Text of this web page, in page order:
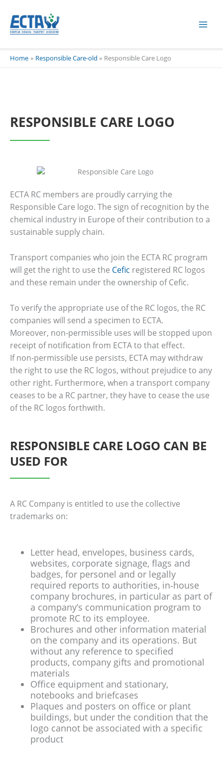
content
Home Responsible Care-old Responsible Care Logo
RESPONSIBLE CARE LOGO
ECTA RC members are proudly carrying the
Responsible Care logo. The sign of recognition by the
chemical industry in Europe of their contribution to a
sustainable supply chain.
Transport companies who join the ECTA RC program
will get the right to use the Cefic registered RC logos
and these remain under the ownership of Cefic.
To verify the appropriate use of the RC logos, the RC
companies will send a specimen to ECTA.
Moreover, non‐permissible uses will be stopped upon
receipt of notification from ECTA to that effect.
If non‐permissible use persists, ECTA may withdraw
the right to use the RC logos, without prejudice to any
other right. Furthermore, when a transport company
ceases to be a RC partner, they have to cease the use
of the RC logos forthwith.
RESPONSIBLE CARE LOGO CAN BE
USED FOR
A RC Company is entitled to use the collective
trademarks on:
Letter head, envelopes, business cards,
websites, corporate signage, flags and
badges, for personel and or legally
required reports to authorities, in‐house
company brochures, in particular as part of
a company’s communication program to
promote RC to its employee.
Brochures and other information material
on the company and its operations. But
without any reference to specified
products, company gifts and promotional
materials
Office equipment and stationary,
notebooks and briefcases
Plaques and posters on office or plant
buildings, but under the condition that the
logo cannot be associated with a specific
product